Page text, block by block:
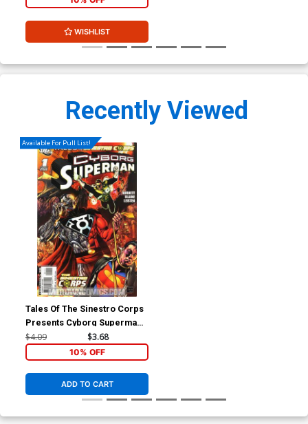
WISHLIST
Recently Viewed
Available For Pull List!
Tales Of The Sinestro Corps
Presents Cyborg Superman
#1 (Sinestro Corps War Tie-
$4.09 $3.68
10% OFF
ADD TO CART